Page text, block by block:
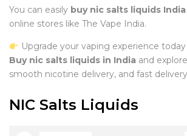
You can easily buy nic salts liquids India
online stores like The Vape India.
Upgrade your vaping experience today
Buy nic salts liquids in India and
smooth nicotine delivery, and fast
NIC Salts Liquids